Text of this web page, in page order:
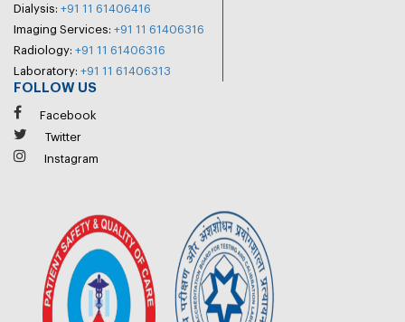
Dialysis: +91 11 61406416
Imaging Services: +91 11 61406316
Radiology: +91 11 61406316
Laboratory: +91 11 61406313
FOLLOW US
Facebook
Twitter
Instagram